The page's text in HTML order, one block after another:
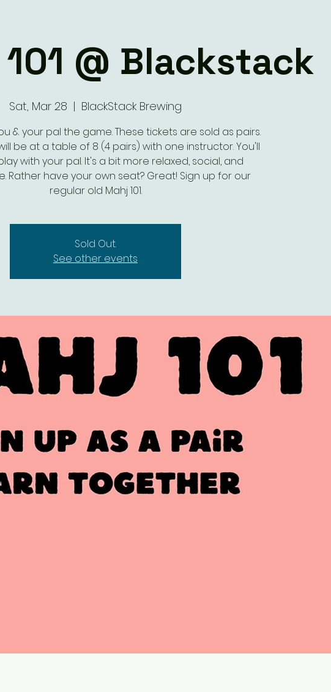
101 @ Blackstack
Sat, Mar 28
  |
BlackStack Brewing
& your pal the game. These tickets are sold as pairs.
be at a table of 8 (4 pairs) with one instructor. You'll
with your pal. It's a bit more relaxed, social, and
Rather have your own seat? Great! Sign up for our
regular old Mahj 101.
Sold Out.
See other events